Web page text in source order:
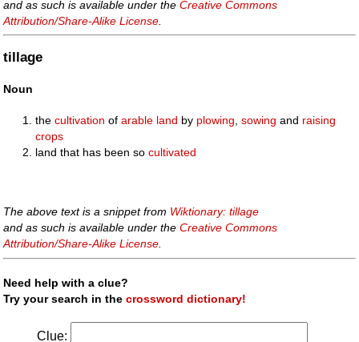
and as such is available under theCreative Commons
Attribution/Share-Alike License
tillage
Noun
thecultivation ofarable land by plowing ,sowing and raising
crops
land that has been socultivated
The above text is a snippet from Wiktionary: tillage
and as such is available under theCreative Commons
Attribution/Share-Alike License.
Need help with a clue?
Try your search in thecrossword dictionary!
Clue: